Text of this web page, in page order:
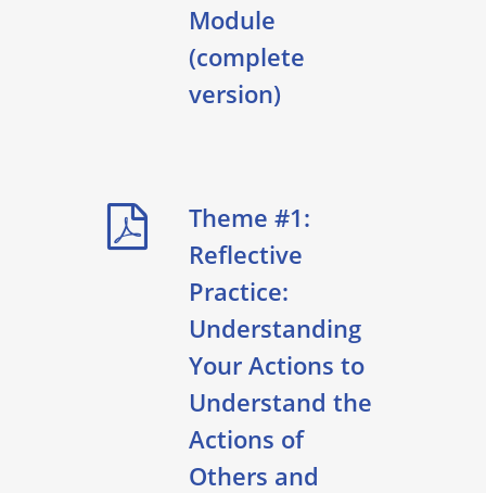
Module
(complete
version)
Theme #1:
Reflective
Practice:
Understanding
Your Actions to
Understand the
Actions of
Others and